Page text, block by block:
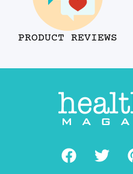
PRODUCT REVIEWS